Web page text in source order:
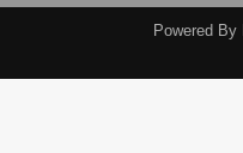
Powered By